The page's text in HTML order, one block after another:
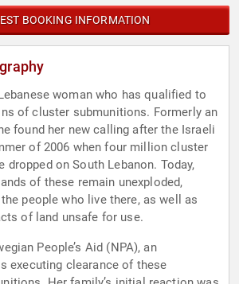
BOOKING INFORMATION
woman who has qualified to
of cluster submunitions. Formerly an
found her new calling after the Israeli
of 2006 when four million cluster
dropped on South Lebanon. Today,
of these remain unexploded,
people who live there, as well as
of land unsafe for use.
People’s Aid (NPA), an
executing clearance of these